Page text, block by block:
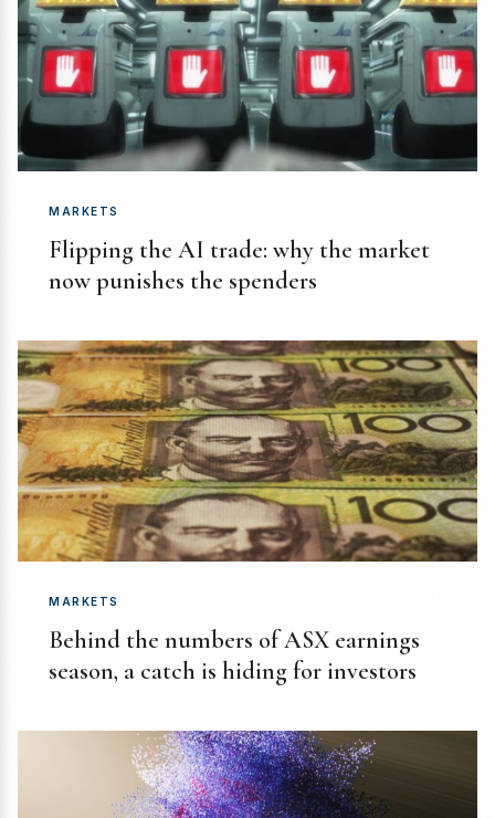
MARKETS
Flipping the AI trade: why the market
now punishes the spenders
MARKETS
Behind the numbers of ASX earnings
season, a catch is hiding for investors